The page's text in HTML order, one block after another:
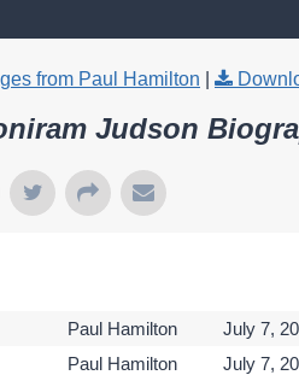
from Paul Hamilton
Judson
Paul Hamilton July 7,
Paul Hamilton July 7,